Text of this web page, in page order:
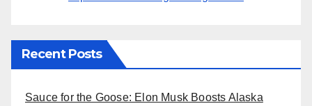
Recent Posts
Sauce for the Goose: Elon Musk Boosts Alaska